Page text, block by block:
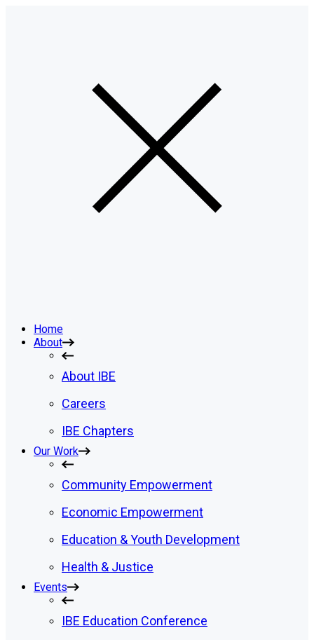
Home
About
About IBE
Careers
IBE Chapters
Our Work
Community Empowerment
Economic Empowerment
Education & Youth Development
Health & Justice
Events
IBE Education Conference